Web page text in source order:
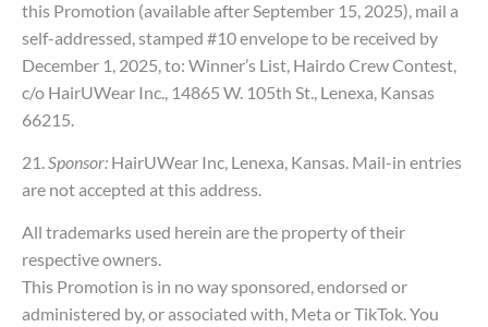
this Promotion (available after September 15, 2025), mail a
self-addressed, stamped #10 envelope to be received by
December 1, 2025, to: Winner’s List, Hairdo Crew Contest,
c/o HairUWear Inc., 14865 W. 105th St., Lenexa, Kansas
66215.
21.Sponsor: HairUWear Inc, Lenexa, Kansas. Mail-in entries
are not accepted at this address.
All trademarks used herein are the property of their
respective owners.
This Promotion is in no way sponsored, endorsed or
administered by, or associated with, Meta or TikTok. You